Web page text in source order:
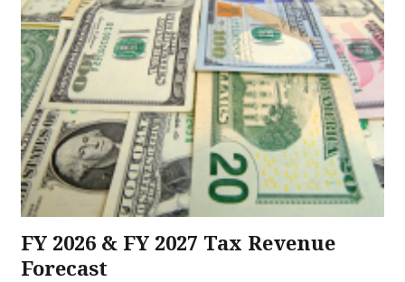
FY 2026 & FY 2027 Tax Revenue
Forecast